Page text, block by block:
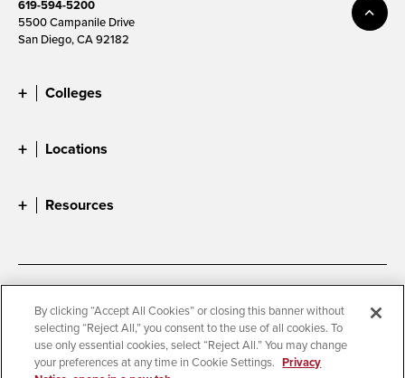
619-594-5200
5500 Campanile Drive
San Diego, CA 92182
Colleges
Locations
Resources
Accessibility
Document Readers
Digital Privacy Statement
Cookie Settings
Campus Safety Reports Institutional Disclosures
By clicking “Accept All Cookies” or closing this banner without
selecting “Reject All,” you consent to the use of all cookies. To
use only essential cookies, select “Reject All.” You may change
your preferences at any time in Cookie Settings. Privacy